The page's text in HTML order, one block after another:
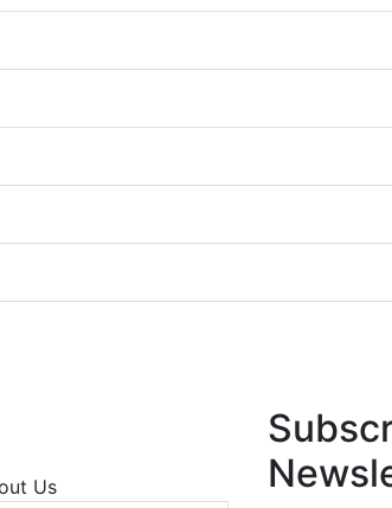
Us